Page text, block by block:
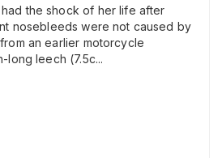
the shock of her life after
nosebleeds were not caused by
an earlier motorcycle
long leech (7.5c...